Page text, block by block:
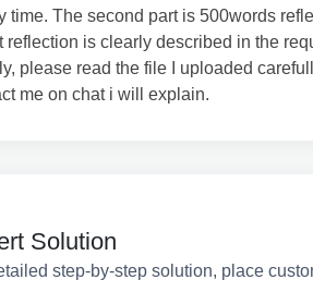
time. The second part is 500words
reflection is clearly described in the
please read the file I uploaded
me on chat i will explain.
Solution
step-by-step solution, place